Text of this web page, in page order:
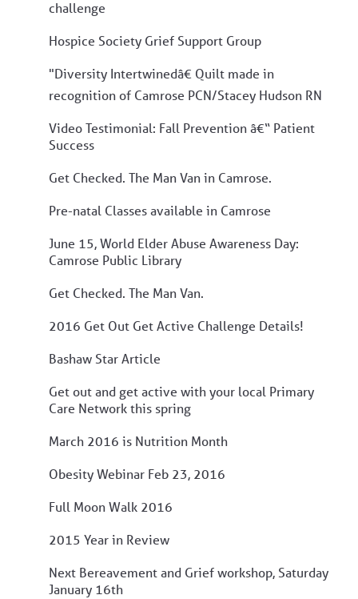
challenge
Hospice Society Grief Support Group
"Diversity Intertwinedâ€ Quilt made in
recognition of Camrose PCN/Stacey Hudson RN
Video Testimonial: Fall Prevention â€“ Patient
Success
Get Checked. The Man Van in Camrose.
Pre-natal Classes available in Camrose
June 15, World Elder Abuse Awareness Day:
Camrose Public Library
Get Checked. The Man Van.
2016 Get Out Get Active Challenge Details!
Bashaw Star Article
Get out and get active with your local Primary
Care Network this spring
March 2016 is Nutrition Month
Obesity Webinar Feb 23, 2016
Full Moon Walk 2016
2015 Year in Review
Next Bereavement and Grief workshop, Saturday
January 16th